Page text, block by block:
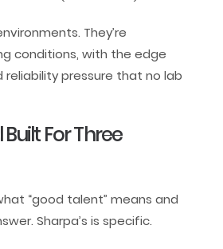
They’re
conditions, with the edge
reliability pressure that no lab
Built For Three
“good talent” means and
Sharpa’s is specific.